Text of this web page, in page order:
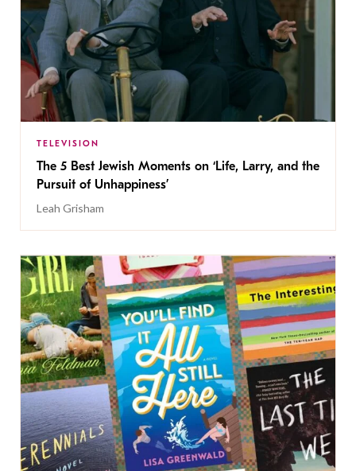
TELEVISION
The 5 Best Jewish Moments on ‘Life, Larry, and the
Pursuit of Unhappiness’
Leah Grisham